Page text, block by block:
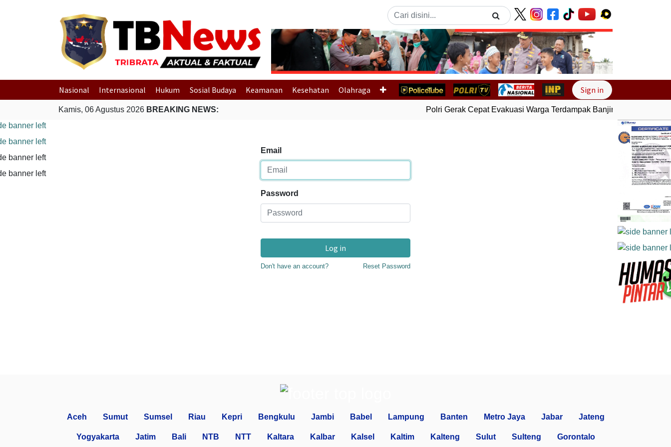
Previous Next
Nasional Internasional Hukum Sosial Budaya Keamanan Kesehatan Olahraga Sign in
Kamis, 06 Agustus 2026 BREAKING NEWS: Polri Gerak Cepat Evakuasi Warga Terdampak Banjir di Padang
Email
Password
Log in
Don't have an account? Reset Password
Aceh Sumut Sumsel Riau Kepri Bengkulu Jambi Babel Lampung Banten Metro Jaya Jabar Jateng
Yogyakarta Jatim Bali NTB NTT Kaltara Kalbar Kalsel Kaltim Kalteng Sulut Sulteng Gorontalo